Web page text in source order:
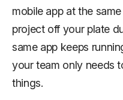
mobile app at the
project off your plate
same app keeps
your team only needs
things.